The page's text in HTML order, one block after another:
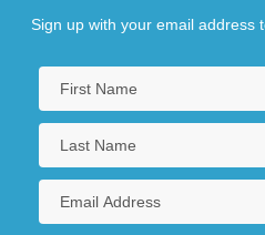
Sign up with your email address